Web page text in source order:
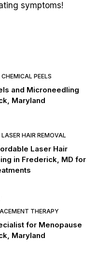
symptoms!
CHEMICAL PEELS
and Microneedling
Maryland
LASER HAIR REMOVAL
Laser Hair
in Frederick, MD for
THERAPY
for Menopause
Maryland